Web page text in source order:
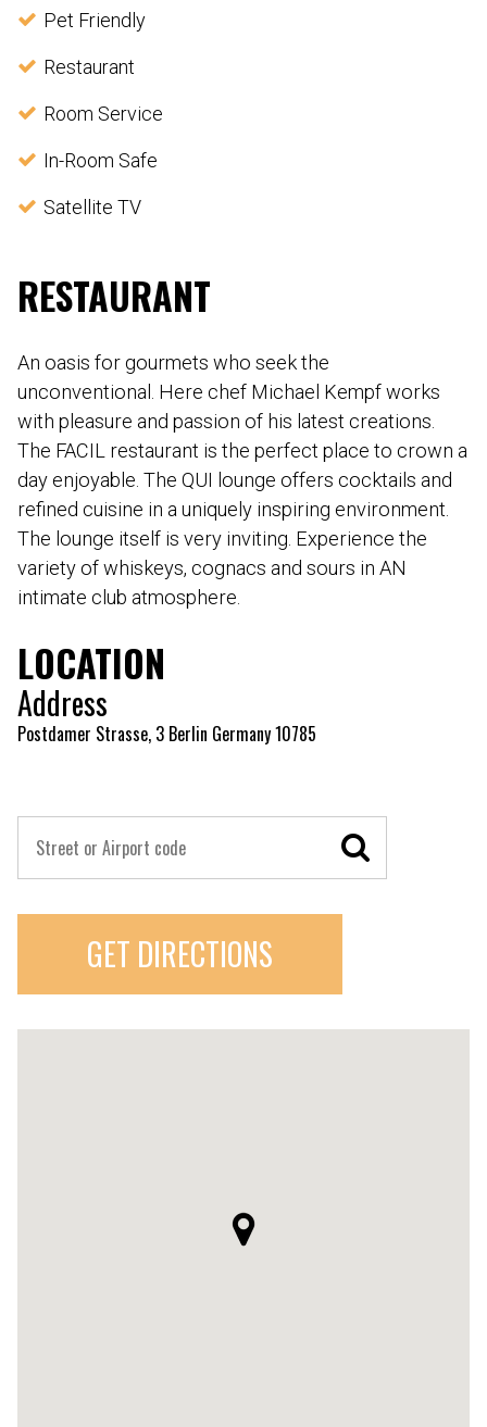
Pet Friendly
Restaurant
Room Service
In-Room Safe
Satellite TV
RESTAURANT
An oasis for gourmets who seek the
unconventional. Here chef Michael Kempf works
with pleasure and passion of his latest creations.
The FACIL restaurant is the perfect place to crown a
day enjoyable. The QUI lounge offers cocktails and
refined cuisine in a uniquely inspiring environment.
The lounge itself is very inviting. Experience the
variety of whiskeys, cognacs and sours in AN
intimate club atmosphere.
LOCATION
Address
Postdamer Strasse, 3 Berlin Germany 10785
GET DIRECTIONS